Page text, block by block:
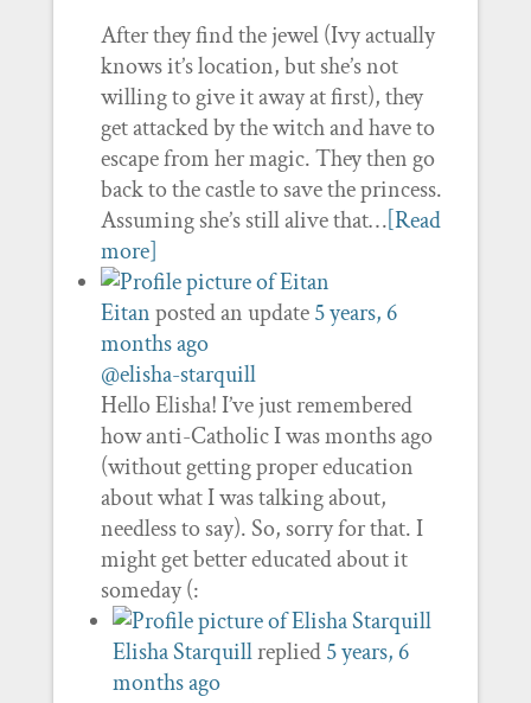
After they find the jewel (Ivy actually
knows it’s location, but she’s not
willing to give it away at first), they
get attacked by the witch and have to
escape from her magic. They then go
back to the castle to save the princess.
Assuming she’s still alive that…[Read
more]
Eitanposted an update5 years, 6
months ago
@elisha-starquill
Hello Elisha! I’ve just remembered
how anti-Catholic I was months ago
(without getting proper education
about what I was talking about,
needless to say). So, sorry for that. I
might get better educated about it
someday (:
Elisha Starquillreplied5 years, 6
months ago